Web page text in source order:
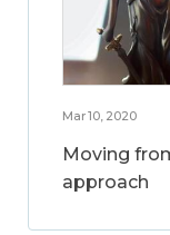
Mar 10, 2020
Moving
approach